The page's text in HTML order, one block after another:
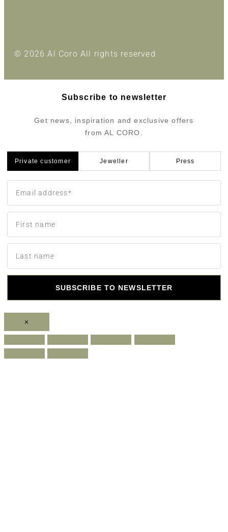
© 2026 Al Coro All rights reserved
Subscribe to newsletter
Get news, inspiration and exclusive offers
from AL CORO.
Private customer Jeweller Press
SUBSCRIBE TO NEWSLETTER
×